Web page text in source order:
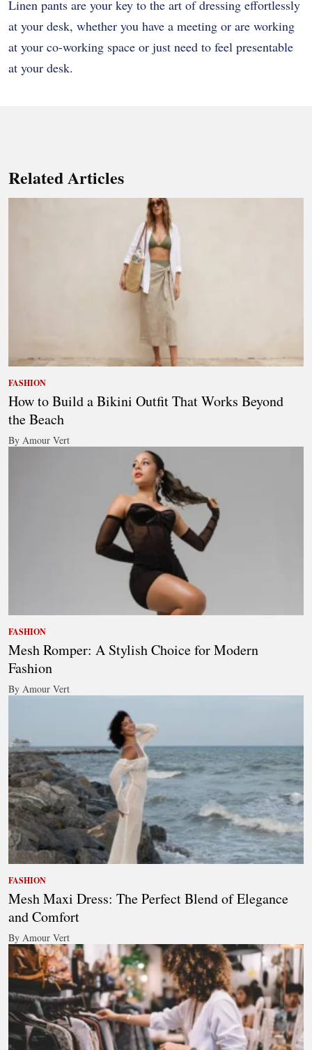
Linen pants are your key to the art of dressing effortlessly
at your desk, whether you have a meeting or are working
at your co-working space or just need to feel presentable
at your desk.
Related Articles
FASHION
How to Build a Bikini Outfit That Works Beyond
the Beach
By Amour Vert
FASHION
Mesh Romper: A Stylish Choice for Modern
Fashion
By Amour Vert
FASHION
Mesh Maxi Dress: The Perfect Blend of Elegance
and Comfort
By Amour Vert